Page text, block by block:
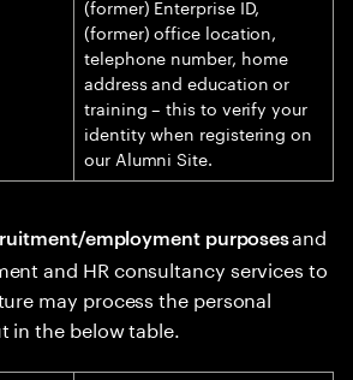
(former) Enterprise ID,
(former) office location,
telephone number, home
address and education or
training – this to verify your
identity when registering on
our Alumni Site.
employment purposesand
and HR consultancy services to
may process the personal
in the below table.